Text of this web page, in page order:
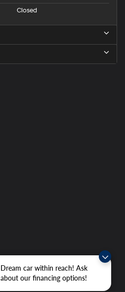
Dream car within reach! Ask
about our financing options!
Closed